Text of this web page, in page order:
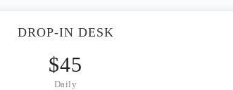
DROP-IN DESK
$45
Daily